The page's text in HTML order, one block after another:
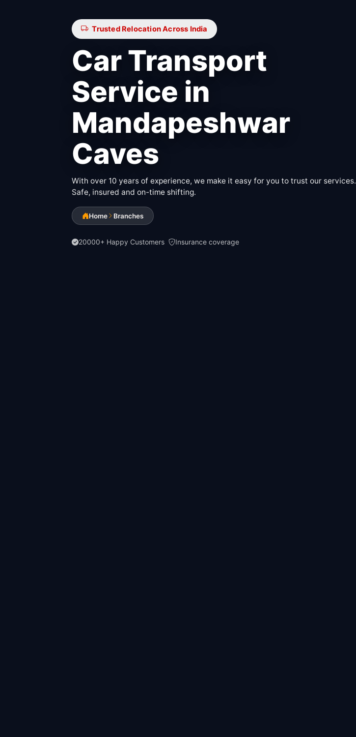
Trusted Relocation Across India
Car Transport
Service in
Mandapeshwar
Caves
With over 10 years of experience, we make it easy for you to trust our services.
Safe, insured and on-time shifting.
Home Branches
20000+ Happy Customers Insurance coverage